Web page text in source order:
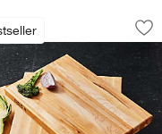
Walnut-Finished
Boos Edge
showing item 1 through